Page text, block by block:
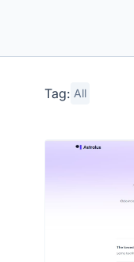
Tag: All